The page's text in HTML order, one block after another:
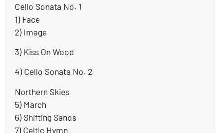
Cello Sonata No. 1
1) Face
2) Image
3) Kiss On Wood
4) Cello Sonata No. 2
Northern Skies
5) March
6) Shifting Sands
7) Celtic Hymn